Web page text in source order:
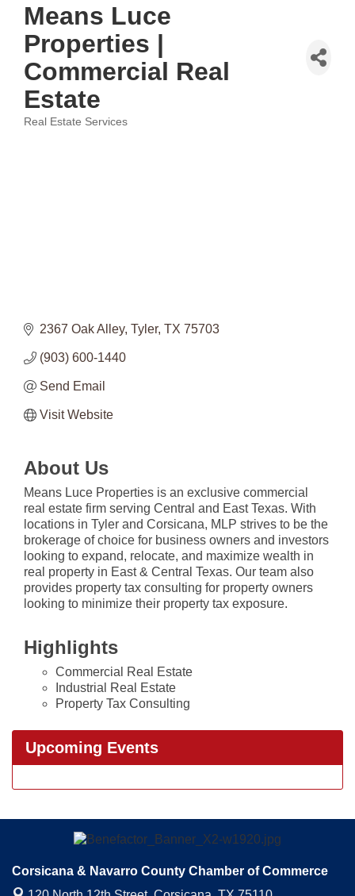
Means Luce
Properties |
Commercial Real
Estate
Real Estate Services
2367 Oak Alley Tyler TX 75703
(903) 600-1440
Send Email
Visit Website
About Us
Means Luce Properties is an exclusive commercial
real estate firm serving Central and East Texas. With
locations in Tyler and Corsicana, MLP strives to be the
brokerage of choice for business owners and investors
looking to expand, relocate, and maximize wealth in
real property in East & Central Texas. Our team also
provides property tax consulting for property owners
looking to minimize their property tax exposure.
Highlights
Commercial Real Estate
Industrial Real Estate
Property Tax Consulting
Upcoming Events
Corsicana & Navarro County Chamber of Commerce